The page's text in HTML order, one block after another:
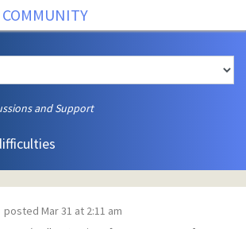
and Support
posted Mar 31 at 2:11 am